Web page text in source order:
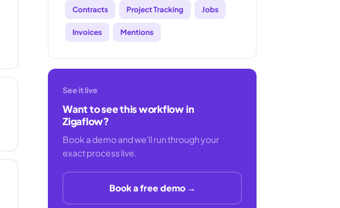
Contracts Project Tracking Jobs
Invoices Mentions
See it live
Want to see this workflow in
Zigaflow?
Book a demo and we'll run through your
exact process live.
Book a free demo →